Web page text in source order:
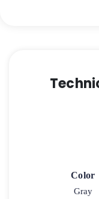
Color
Gray